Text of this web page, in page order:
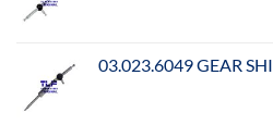
03.023.6049 GEAR